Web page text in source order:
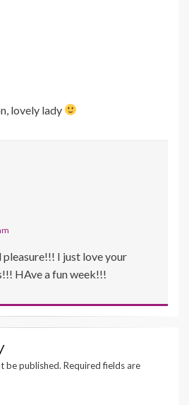
lovely lady
I just love your
HAve a fun week!!!
be published. Required fields are